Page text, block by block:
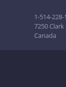
1-514-228-
7250
Canada